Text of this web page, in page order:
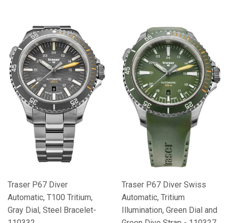
Traser P67 Diver
Automatic, T100 Tritium,
Gray Dial, Steel Bracelet-
Traser P67 Diver Swiss
Automatic, Tritium
Illumination, Green Dial and